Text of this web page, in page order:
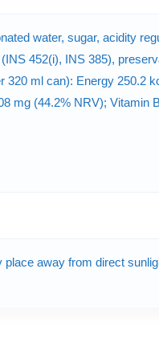
water, sugar, acidity
452(i), INS 385),
320 ml can): Energy 250.2
mg (44.2% NRV); Vitamin
place away from direct